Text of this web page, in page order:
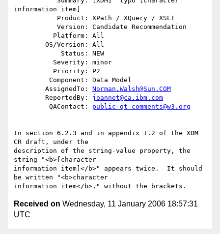
information item]
        AssignedTo:
Norman.Walsh@Sun.COM
        ReportedBy:
joannet@ca.ibm.com
         QAContact:
public-qt-comments@w3.org
In section 6.2.3 and in appendix I.2 of the XDM
CR draft, under the
description of the string-value property, the
string "<b>[character
information item]</b>" appears twice.  It should
be written "<b>character
Received on Wednesday, 11 January 2006 18:57:31
UTC